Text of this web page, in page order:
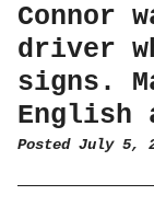
Connor
driver
signs.
English
Posted July 5,